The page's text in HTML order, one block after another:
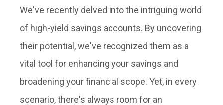
We've recently delved into the intriguing world
of high-yield savings accounts. By uncovering
their potential, we've recognized them as a
vital tool for enhancing your savings and
broadening your financial scope. Yet, in every
scenario, there's always room for an